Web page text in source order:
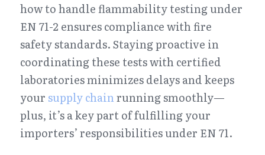
how to handle flammability testing under
EN 71-2 ensures compliance with fire
safety standards. Staying proactive in
coordinating these tests with certified
laboratories minimizes delays and keeps
your supply chain running smoothly—
plus, it’s a key part of fulfilling your
importers’ responsibilities under EN 71.